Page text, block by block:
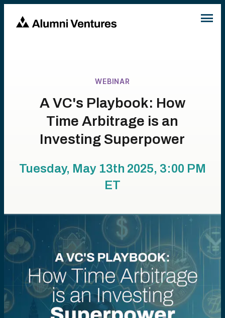
WEBINAR
A VC's Playbook: How
Time Arbitrage is an
Investing Superpower
Tuesday, May 13th 2025, 3:00 PM
ET